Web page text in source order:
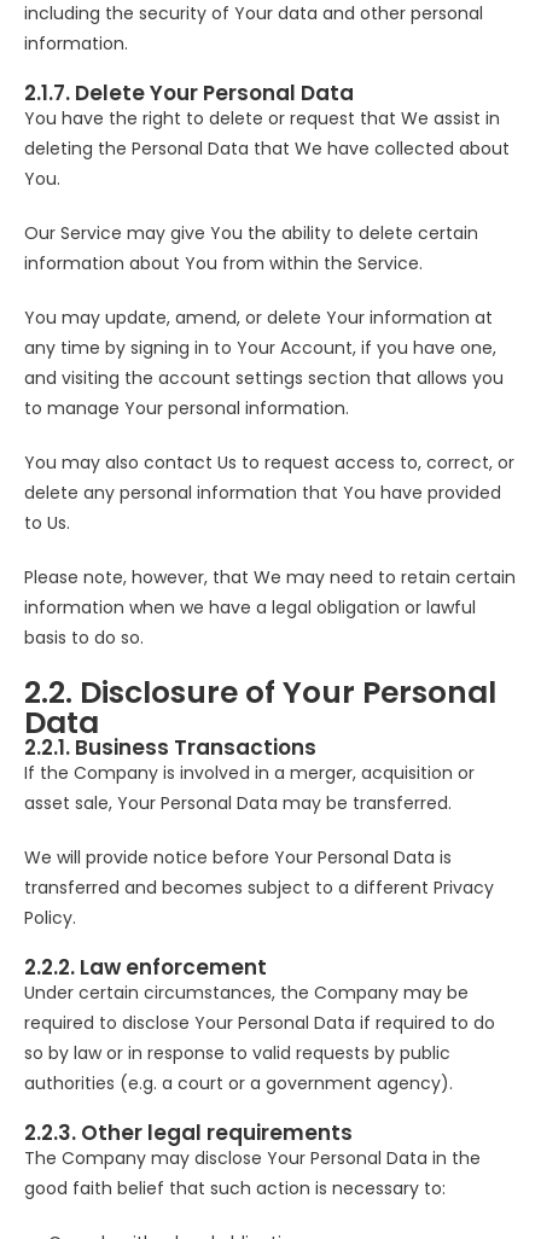
including the security of Your data and other personal
information.
2.1.7. Delete Your Personal Data
You have the right to delete or request that We assist in
deleting the Personal Data that We have collected about
You.
Our Service may give You the ability to delete certain
information about You from within the Service.
You may update, amend, or delete Your information at
any time by signing in to Your Account, if you have one,
and visiting the account settings section that allows you
to manage Your personal information.
You may also contact Us to request access to, correct, or
delete any personal information that You have provided
to Us.
Please note, however, that We may need to retain certain
information when we have a legal obligation or lawful
basis to do so.
2.2. Disclosure of Your Personal
Data
2.2.1. Business Transactions
If the Company is involved in a merger, acquisition or
asset sale, Your Personal Data may be transferred.
We will provide notice before Your Personal Data is
transferred and becomes subject to a different Privacy
Policy.
2.2.2. Law enforcement
Under certain circumstances, the Company may be
required to disclose Your Personal Data if required to do
so by law or in response to valid requests by public
authorities (e.g. a court or a government agency).
2.2.3. Other legal requirements
The Company may disclose Your Personal Data in the
good faith belief that such action is necessary to: